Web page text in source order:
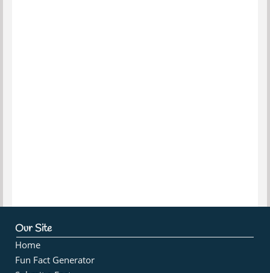
Our Site
Home
Fun Fact Generator